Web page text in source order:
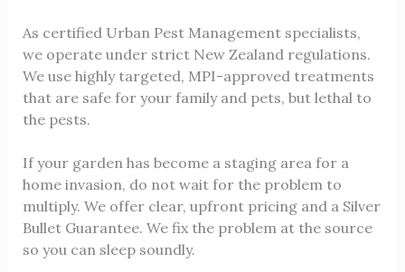
As certified Urban Pest Management specialists,
we operate under strict New Zealand regulations.
We use highly targeted, MPI-approved treatments
that are safe for your family and pets, but lethal to
the pests.
If your garden has become a staging area for a
home invasion, do not wait for the problem to
multiply. We offer clear, upfront pricing and a Silver
Bullet Guarantee. We fix the problem at the source
so you can sleep soundly.